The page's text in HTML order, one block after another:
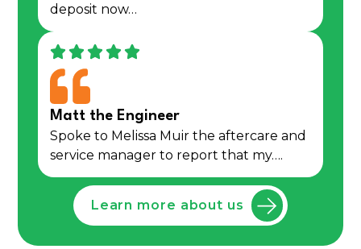
deposit now…
Matt the Engineer
Spoke to Melissa Muir the aftercare and
service manager to report that my….
Learn more about us